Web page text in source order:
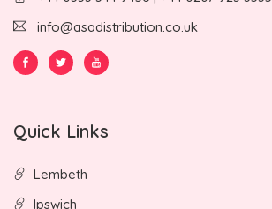
info@asadistribution.co.uk
Quick Links
Lembeth
Ipswich